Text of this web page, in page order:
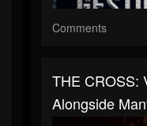
Comments
THE CROSS:
Alongside